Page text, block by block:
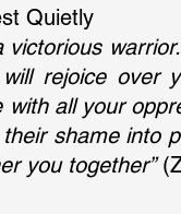
Quietly
rejoice over
all your
shame into
you together”